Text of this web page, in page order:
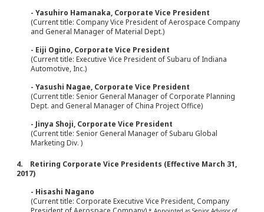
- Yasuhiro Hamanaka, Corporate Vice President
(Current title: Company Vice President of Aerospace Company
and General Manager of Material Dept.)
- Eiji Ogino, Corporate Vice President
(Current title: Executive Vice President of Subaru of Indiana
Automotive, Inc.)
- Yasushi Nagae, Corporate Vice President
(Current title: Senior General Manager of Corporate Planning
Dept. and General Manager of China Project Office)
- Jinya Shoji, Corporate Vice President
(Current title: Senior General Manager of Subaru Global
Marketing Div. )
4. Retiring Corporate Vice Presidents (Effective March 31,
2017)
- Hisashi Nagano
(Current title: Corporate Executive Vice President, Company